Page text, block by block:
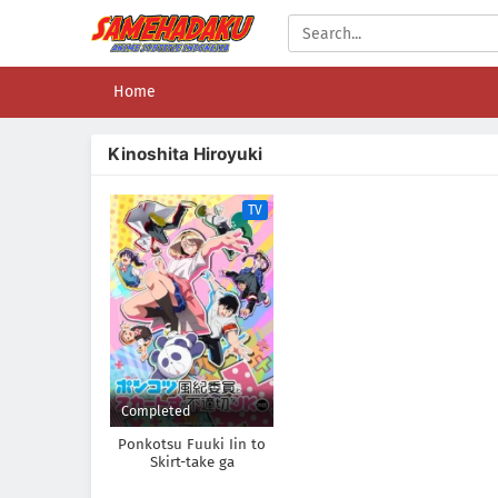
Home
Kinoshita Hiroyuki
TV
Completed
Ponkotsu Fuuki Iin to
Skirt-take ga